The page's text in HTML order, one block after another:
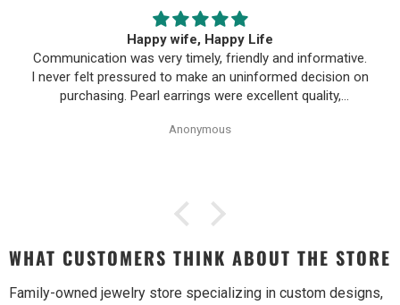
First time buying fine jewelry
First time buying fine jewelry online and it went great.
They were super responsive to questions in the chat and
responded to email quickly. Shipping time was great and
the photos. Will be buying from them again.
Anonymous
WHAT CUSTOMERS THINK ABOUT THE STORE
Family-owned jewelry store specializing in custom designs,